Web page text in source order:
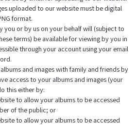
uploaded to our website must be digital
format.
you or by us on your behalf will (subject to
terms) be available for viewing by you in
through your account using your email
and images with family and friends by
access to your albums and images (your
this either by:
to allow your albums to be accessed
of the public; or
to allow your albums to be accessed